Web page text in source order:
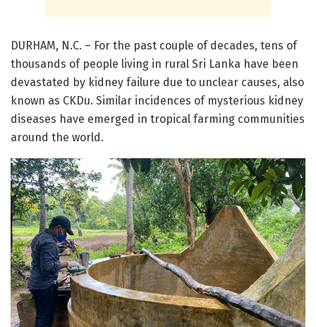
DURHAM, N.C. – For the past couple of decades, tens of
thousands of people living in rural Sri Lanka have been
devastated by kidney failure due to unclear causes, also
known as CKDu. Similar incidences of mysterious kidney
diseases have emerged in tropical farming communities
around the world.